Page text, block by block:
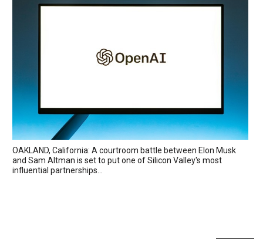
OAKLAND, California: A courtroom battle between Elon Musk
and Sam Altman is set to put one of Silicon Valley's most
influential partnerships...